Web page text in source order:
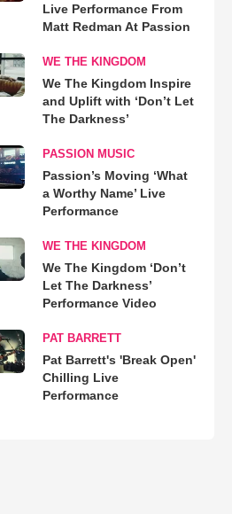
Live Performance From
Matt Redman At Passion
WE THE KINGDOM
We The Kingdom Inspire
and Uplift with ‘Don’t Let
The Darkness’
PASSION MUSIC
Passion’s Moving ‘What
a Worthy Name’ Live
Performance
WE THE KINGDOM
We The Kingdom ‘Don’t
Let The Darkness’
Performance Video
PAT BARRETT
Pat Barrett's 'Break Open'
Chilling Live
Performance